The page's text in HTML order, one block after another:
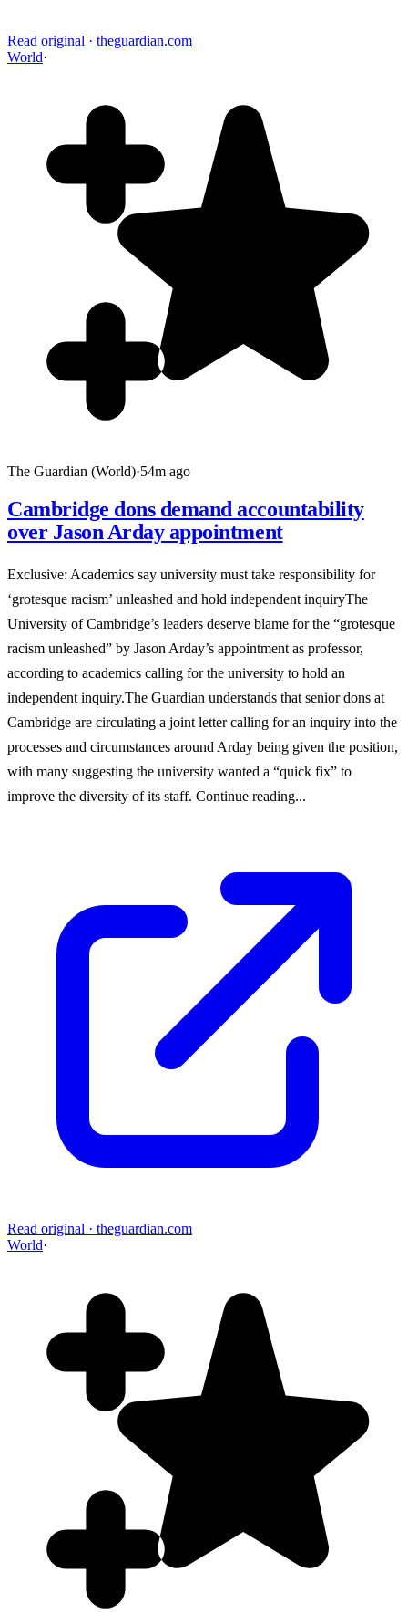
Read original · theguardian.com
World·
The Guardian (World)·54m ago
Cambridge dons demand accountability
over Jason Arday appointment
Exclusive: Academics say university must take responsibility for
‘grotesque racism’ unleashed and hold independent inquiryThe
University of Cambridge’s leaders deserve blame for the “grotesque
racism unleashed” by Jason Arday’s appointment as professor,
according to academics calling for the university to hold an
independent inquiry.The Guardian understands that senior dons at
Cambridge are circulating a joint letter calling for an inquiry into the
processes and circumstances around Arday being given the position,
with many suggesting the university wanted a “quick fix” to
improve the diversity of its staff. Continue reading...
Read original · theguardian.com
World·